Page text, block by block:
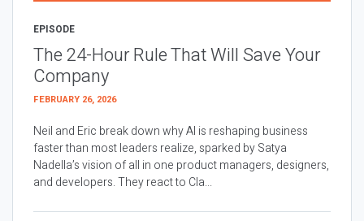
EPISODE
The 24-Hour Rule That Will Save Your
Company
FEBRUARY 26, 2026
Neil and Eric break down why AI is reshaping business
faster than most leaders realize, sparked by Satya
Nadella’s vision of all in one product managers, designers,
and developers. They react to Cla...